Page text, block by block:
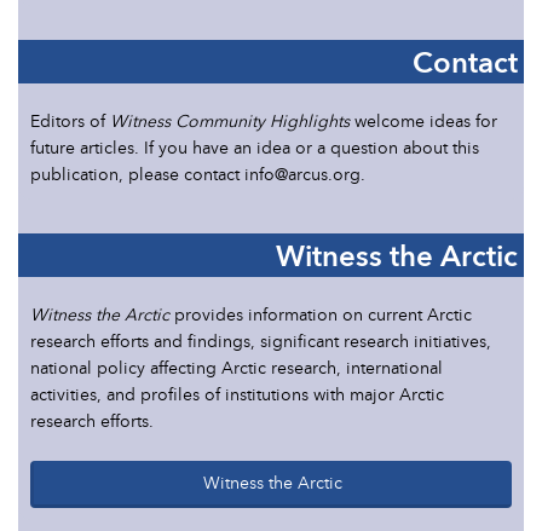
Contact
Editors of Witness Community Highlightswelcome ideas for
future articles. If you have an idea or a question about this
publication, please contact info@arcus.org.
Witness the Arctic
Witness the Arcticprovides information on current Arctic
research efforts and findings, significant research initiatives,
national policy affecting Arctic research, international
activities, and profiles of institutions with major Arctic
research efforts.
Witness the Arctic